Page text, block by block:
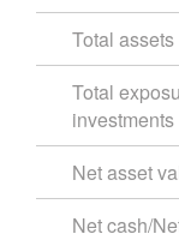
Total assets
Total
investments
Net asset
Net cash/